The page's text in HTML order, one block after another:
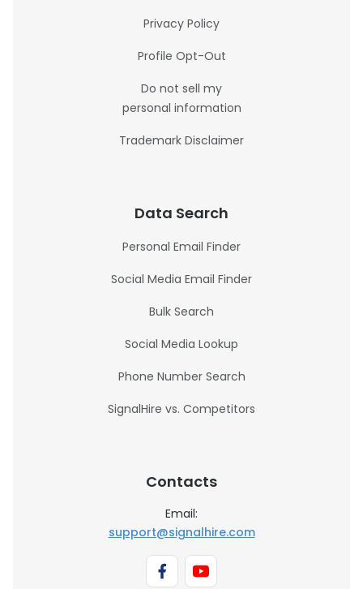
Privacy Policy
Profile Opt-Out
Do not sell my
personal information
Trademark Disclaimer
Data Search
Personal Email Finder
Social Media Email Finder
Bulk Search
Social Media Lookup
Phone Number Search
SignalHire vs. Competitors
Contacts
Email:
support@signalhire.com